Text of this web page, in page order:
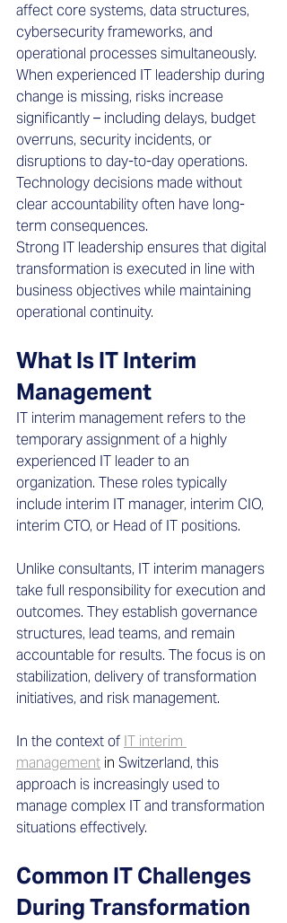
affect core systems, data structures,
cybersecurity frameworks, and
operational processes simultaneously.
When experienced IT leadership during
change is missing, risks increase
significantly – including delays, budget
overruns, security incidents, or
disruptions to day-to-day operations.
Technology decisions made without
clear accountability often have long-
term consequences.
Strong IT leadership ensures that digital
transformation is executed in line with
business objectives while maintaining
operational continuity.
What Is IT Interim
Management
IT interim management refers to the
temporary assignment of a highly
experienced IT leader to an
organization. These roles typically
include interim IT manager, interim CIO,
interim CTO, or Head of IT positions.
Unlike consultants, IT interim managers
take full responsibility for execution and
outcomes. They establish governance
structures, lead teams, and remain
accountable for results. The focus is on
stabilization, delivery of transformation
initiatives, and risk management.
In the context of IT interim
management in Switzerland, this
approach is increasingly used to
manage complex IT and transformation
situations effectively.
Common IT Challenges
During Transformation